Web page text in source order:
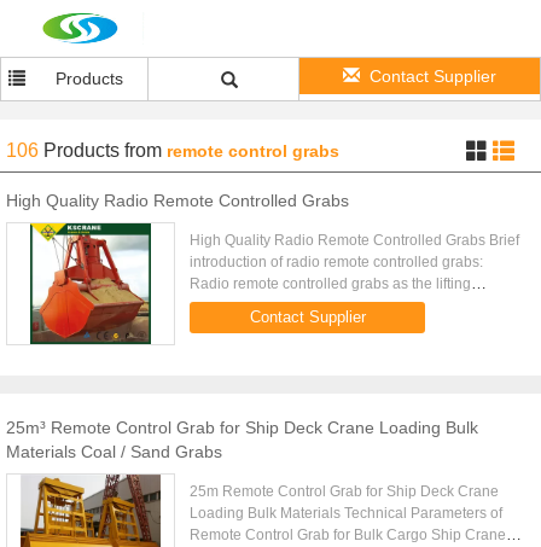
Products Contact Supplier
106 Products from remote control grabs
High Quality Radio Remote Controlled Grabs
High Quality Radio Remote Controlled Grabs Brief
introduction of radio remote controlled grabs:
Radio remote controlled grabs as the lifting
mechanism to finish the different job and is widely
used inpower ...
Contact Supplier
25m³ Remote Control Grab for Ship Deck Crane Loading Bulk
Materials Coal / Sand Grabs
25m Remote Control Grab for Ship Deck Crane
Loading Bulk Materials Technical Parameters of
Remote Control Grab for Bulk Cargo Ship Crane